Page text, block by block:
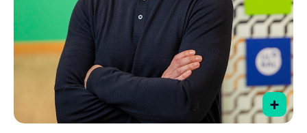
+